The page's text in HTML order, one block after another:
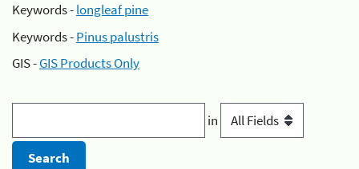
Keywords -longleaf pine
Keywords -Pinus palustris
GIS -GIS Products Only
in